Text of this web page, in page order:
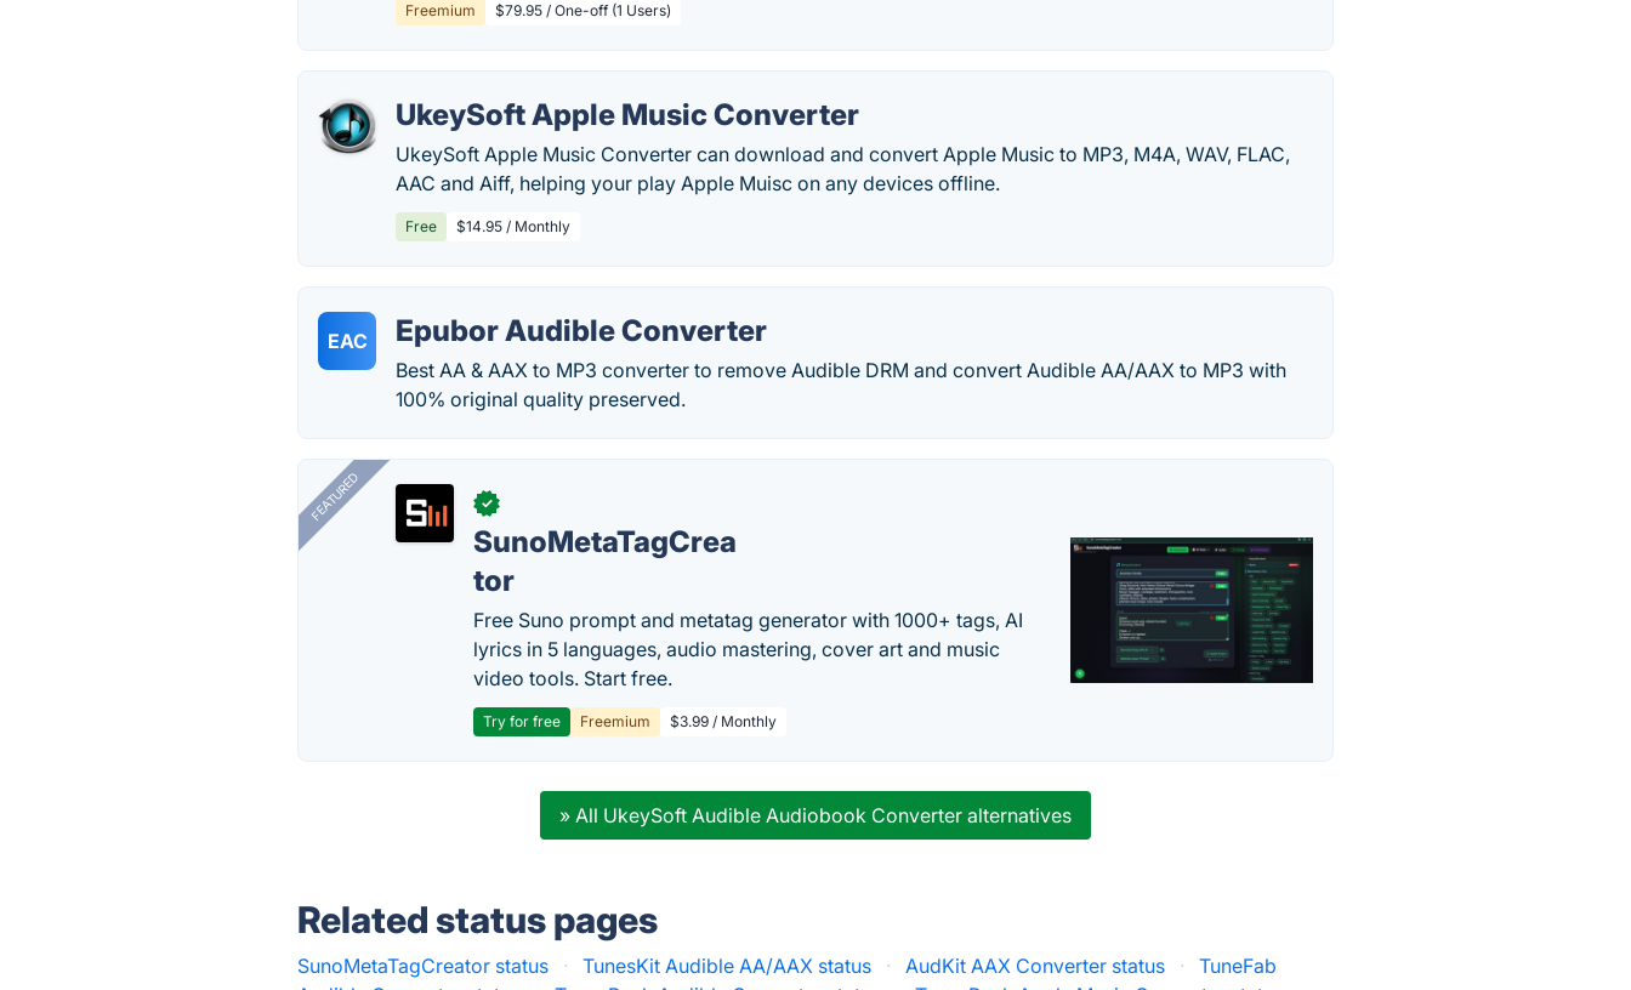
Freemium $79.95 / One-off (1 Users)
UkeySoft Apple Music Converter
UkeySoft Apple Music Converter can download and convert Apple Music to MP3, M4A, WAV, FLAC,
AAC and Aiff, helping your play Apple Muisc on any devices offline.
Free $14.95 / Monthly
EAC Epubor Audible Converter
Best AA & AAX to MP3 converter to remove Audible DRM and convert Audible AA/AAX to MP3 with
100% original quality preserved.
FEATURED ✓
SunoMetaTagCrea
tor
Free Suno prompt and metatag generator with 1000+ tags, AI
lyrics in 5 languages, audio mastering, cover art and music
video tools. Start free.
Try for free Freemium $3.99 / Monthly
» All UkeySoft Audible Audiobook Converter alternatives
Related status pages
SunoMetaTagCreator status · TunesKit Audible AA/AAX status · AudKit AAX Converter status ·
TuneFab